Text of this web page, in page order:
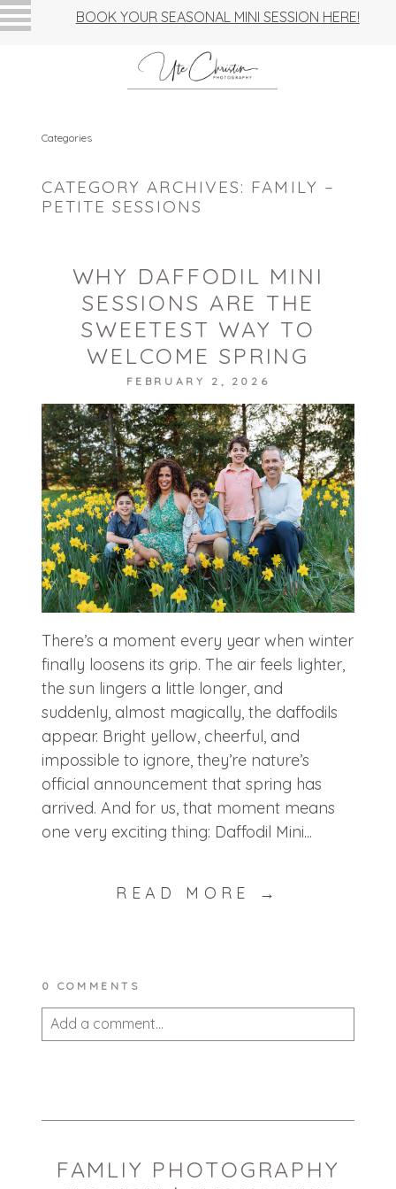
BOOK YOUR SEASONAL MINI SESSION HERE!
Categories
CATEGORY ARCHIVES: FAMILY –
PETITE SESSIONS
WHY DAFFODIL MINI
SESSIONS ARE THE
SWEETEST WAY TO
WELCOME SPRING
FEBRUARY 2, 2026
There’s a moment every year when winter
finally loosens its grip. The air feels lighter,
the sun lingers a little longer, and
suddenly, almost magically, the daffodils
appear. Bright yellow, cheerful, and
impossible to ignore, they’re nature’s
official announcement that spring has
arrived. And for us, that moment means
one very exciting thing: Daffodil Mini...
READ MORE →
0 COMMENTS
Add a comment...
FAMLIY PHOTOGRAPHY